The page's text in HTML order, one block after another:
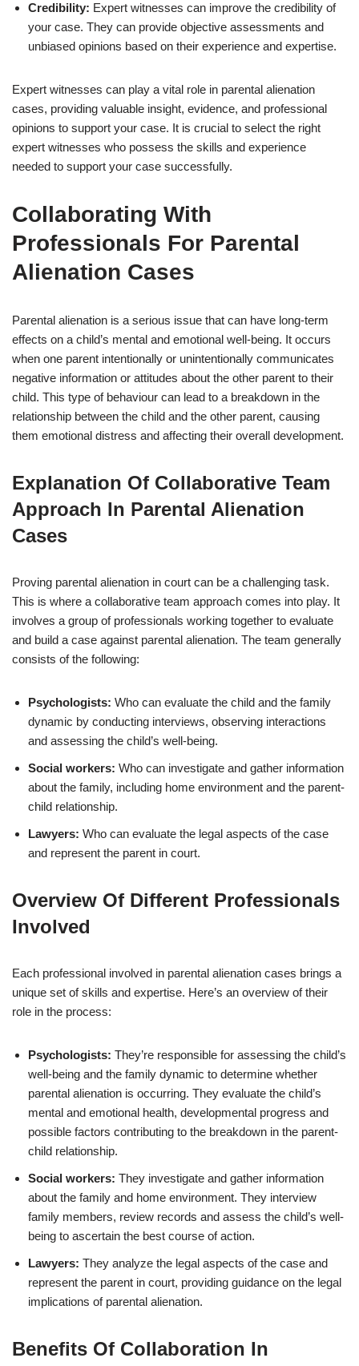
Credibility: Expert witnesses can improve the credibility of
your case. They can provide objective assessments and
unbiased opinions based on their experience and expertise.
Expert witnesses can play a vital role in parental alienation
cases, providing valuable insight, evidence, and professional
opinions to support your case. It is crucial to select the right
expert witnesses who possess the skills and experience
needed to support your case successfully.
Collaborating With
Professionals For Parental
Alienation Cases
Parental alienation is a serious issue that can have long-term
effects on a child’s mental and emotional well-being. It occurs
when one parent intentionally or unintentionally communicates
negative information or attitudes about the other parent to their
child. This type of behaviour can lead to a breakdown in the
relationship between the child and the other parent, causing
them emotional distress and affecting their overall development.
Explanation Of Collaborative Team
Approach In Parental Alienation
Cases
Proving parental alienation in court can be a challenging task.
This is where a collaborative team approach comes into play. It
involves a group of professionals working together to evaluate
and build a case against parental alienation. The team generally
consists of the following:
Psychologists: Who can evaluate the child and the family
dynamic by conducting interviews, observing interactions
and assessing the child’s well-being.
Social workers: Who can investigate and gather information
about the family, including home environment and the parent-
child relationship.
Lawyers: Who can evaluate the legal aspects of the case
and represent the parent in court.
Overview Of Different Professionals
Involved
Each professional involved in parental alienation cases brings a
unique set of skills and expertise. Here’s an overview of their
role in the process:
Psychologists: They’re responsible for assessing the child’s
well-being and the family dynamic to determine whether
parental alienation is occurring. They evaluate the child’s
mental and emotional health, developmental progress and
possible factors contributing to the breakdown in the parent-
child relationship.
Social workers: They investigate and gather information
about the family and home environment. They interview
family members, review records and assess the child’s well-
being to ascertain the best course of action.
Lawyers: They analyze the legal aspects of the case and
represent the parent in court, providing guidance on the legal
implications of parental alienation.
Benefits Of Collaboration In